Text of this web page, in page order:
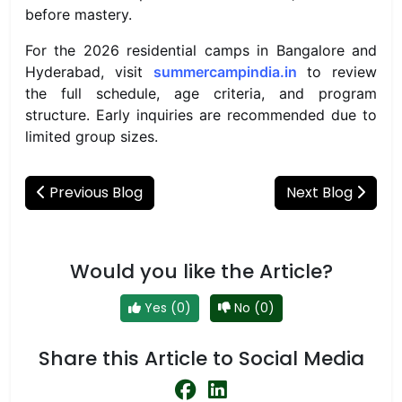
before mastery.
For the 2026 residential camps in Bangalore and
Hyderabad, visit summercampindia.into review
the full schedule, age criteria, and program
structure. Early inquiries are recommended due to
limited group sizes.
Previous Blog Next Blog
Would you like the Article?
Yes (0) No (0)
Share this Article to Social Media